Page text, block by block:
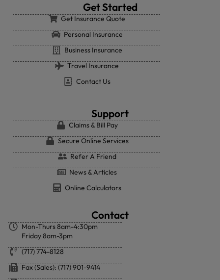
Get Started
Get Insurance Quote
Personal Insurance
Business Insurance
Travel Insurance
Contact Us
Support
Claims & Bill Pay
Secure Online Services
Refer A Friend
News & Articles
Online Calculators
Contact
Mon-Thurs 8am-4:30pm
Friday 8am-3pm
(717) 774-8128
Fax (Sales): (717) 901-9414